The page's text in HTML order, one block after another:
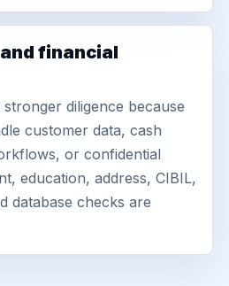
financial
diligence because
customer data, cash
or confidential
education, address, CIBIL,
database checks are